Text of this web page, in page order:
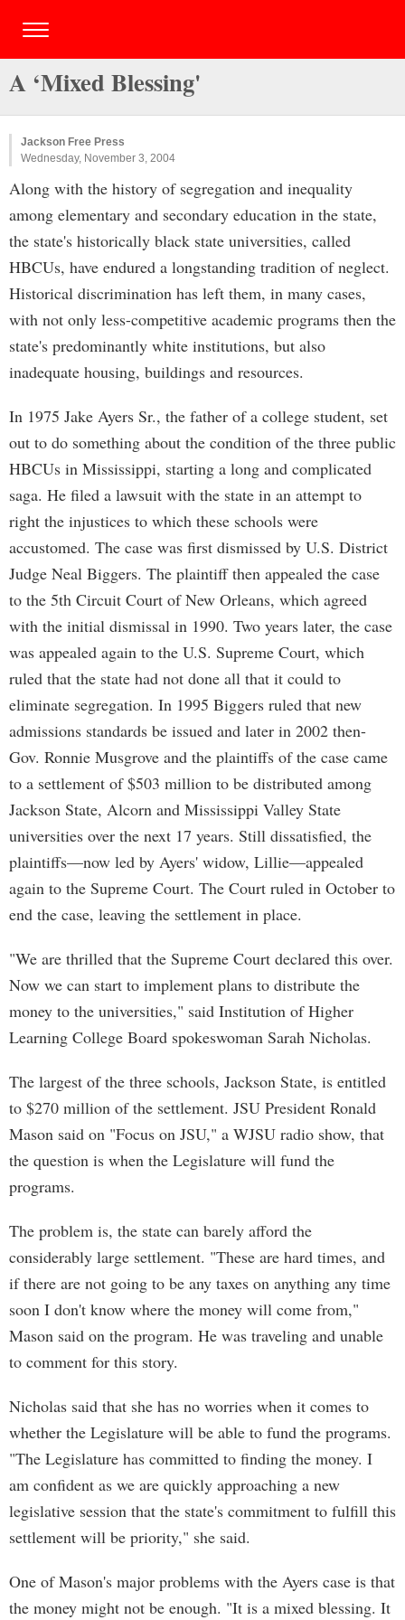
A ‘Mixed Blessing'
Jackson Free Press
Wednesday, November 3, 2004
Along with the history of segregation and inequality
among elementary and secondary education in the state,
the state's historically black state universities, called
HBCUs, have endured a longstanding tradition of neglect.
Historical discrimination has left them, in many cases,
with not only less-competitive academic programs then the
state's predominantly white institutions, but also
inadequate housing, buildings and resources.
In 1975 Jake Ayers Sr., the father of a college student, set
out to do something about the condition of the three public
HBCUs in Mississippi, starting a long and complicated
saga. He filed a lawsuit with the state in an attempt to
right the injustices to which these schools were
accustomed. The case was first dismissed by U.S. District
Judge Neal Biggers. The plaintiff then appealed the case
to the 5th Circuit Court of New Orleans, which agreed
with the initial dismissal in 1990. Two years later, the case
was appealed again to the U.S. Supreme Court, which
ruled that the state had not done all that it could to
eliminate segregation. In 1995 Biggers ruled that new
admissions standards be issued and later in 2002 then-
Gov. Ronnie Musgrove and the plaintiffs of the case came
to a settlement of $503 million to be distributed among
Jackson State, Alcorn and Mississippi Valley State
universities over the next 17 years. Still dissatisfied, the
plaintiffs—now led by Ayers' widow, Lillie—appealed
again to the Supreme Court. The Court ruled in October to
end the case, leaving the settlement in place.
"We are thrilled that the Supreme Court declared this over.
Now we can start to implement plans to distribute the
money to the universities," said Institution of Higher
Learning College Board spokeswoman Sarah Nicholas.
The largest of the three schools, Jackson State, is entitled
to $270 million of the settlement. JSU President Ronald
Mason said on "Focus on JSU," a WJSU radio show, that
the question is when the Legislature will fund the
programs.
The problem is, the state can barely afford the
considerably large settlement. "These are hard times, and
if there are not going to be any taxes on anything any time
soon I don't know where the money will come from,"
Mason said on the program. He was traveling and unable
to comment for this story.
Nicholas said that she has no worries when it comes to
whether the Legislature will be able to fund the programs.
"The Legislature has committed to finding the money. I
am confident as we are quickly approaching a new
legislative session that the state's commitment to fulfill this
settlement will be priority," she said.
One of Mason's major problems with the Ayers case is that
the money might not be enough. "It is a mixed blessing. It